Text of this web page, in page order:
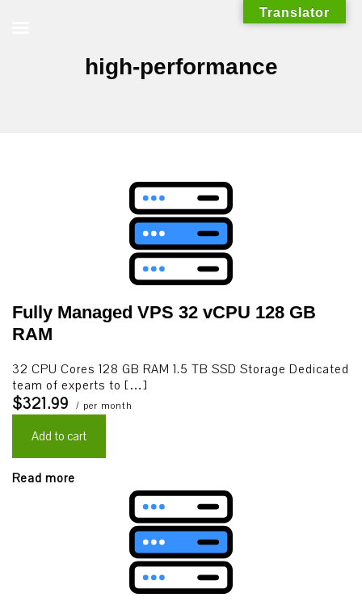
high-performance
Fully Managed VPS 32 vCPU 128 GB
RAM
32 CPU Cores 128 GB RAM 1.5 TB SSD Storage Dedicated
team of experts to […]
$321.99 / per month
Add to cart
Read more
Translator